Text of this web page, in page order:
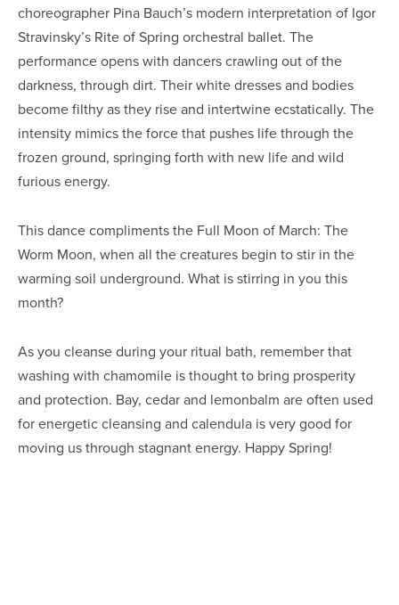
choreographer Pina Bauch’s modern interpretation of Igor
Stravinsky’s Rite of Spring orchestral ballet. The
performance opens with dancers crawling out of the
darkness, through dirt. Their white dresses and bodies
become filthy as they rise and intertwine ecstatically. The
intensity mimics the force that pushes life through the
frozen ground, springing forth with new life and wild
furious energy.
This dance compliments the Full Moon of March: The
Worm Moon, when all the creatures begin to stir in the
warming soil underground. What is stirring in you this
month?
As you cleanse during your ritual bath, remember that
washing with chamomile is thought to bring prosperity
and protection. Bay, cedar and lemonbalm are often used
for energetic cleansing and calendula is very good for
moving us through stagnant energy. Happy Spring!